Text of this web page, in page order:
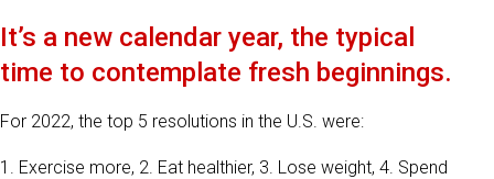
It’s a new calendar year, the typical
time to contemplate fresh beginnings.
For 2022, the top 5 resolutions in the U.S. were:
1. Exercise more, 2. Eat healthier, 3. Lose weight, 4. Spend